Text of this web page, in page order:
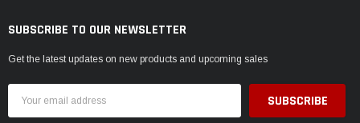
SUBSCRIBE TO OUR NEWSLETTER
Get the latest updates on new products and upcoming sales
Address